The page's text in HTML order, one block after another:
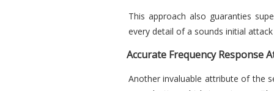
This approach also guaranties
every detail of a sounds initial
Accurate Frequency Response
Another invaluable attribute of the